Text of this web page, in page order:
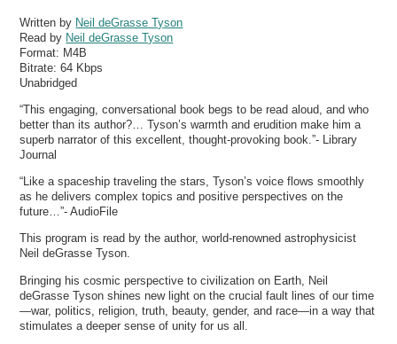
Written by Neil deGrasse Tyson
Read by Neil deGrasse Tyson
Format: M4B
Bitrate:64 Kbps
Unabridged
“This engaging, conversational book begs to be read aloud, and who
better than its author?… Tyson’s warmth and erudition make him a
superb narrator of this excellent, thought-provoking book.”- Library
Journal
“Like a spaceship traveling the stars, Tyson’s voice flows smoothly
as he delivers complex topics and positive perspectives on the
future…”- AudioFile
This program is read by the author, world-renowned astrophysicist
Neil deGrasse Tyson.
Bringing his cosmic perspective to civilization on Earth, Neil
deGrasse Tyson shines new light on the crucial fault lines of our time
—war, politics, religion, truth, beauty, gender, and race—in a way that
stimulates a deeper sense of unity for us all.